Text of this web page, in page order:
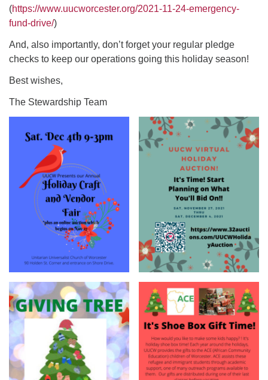
(https://www.uucworcester.org/2021-11-24-emergency-
fund-drive/)
And, also importantly, don’t forget your regular pledge
checks to keep our operations going this holiday season!
Best wishes,
The Stewardship Team